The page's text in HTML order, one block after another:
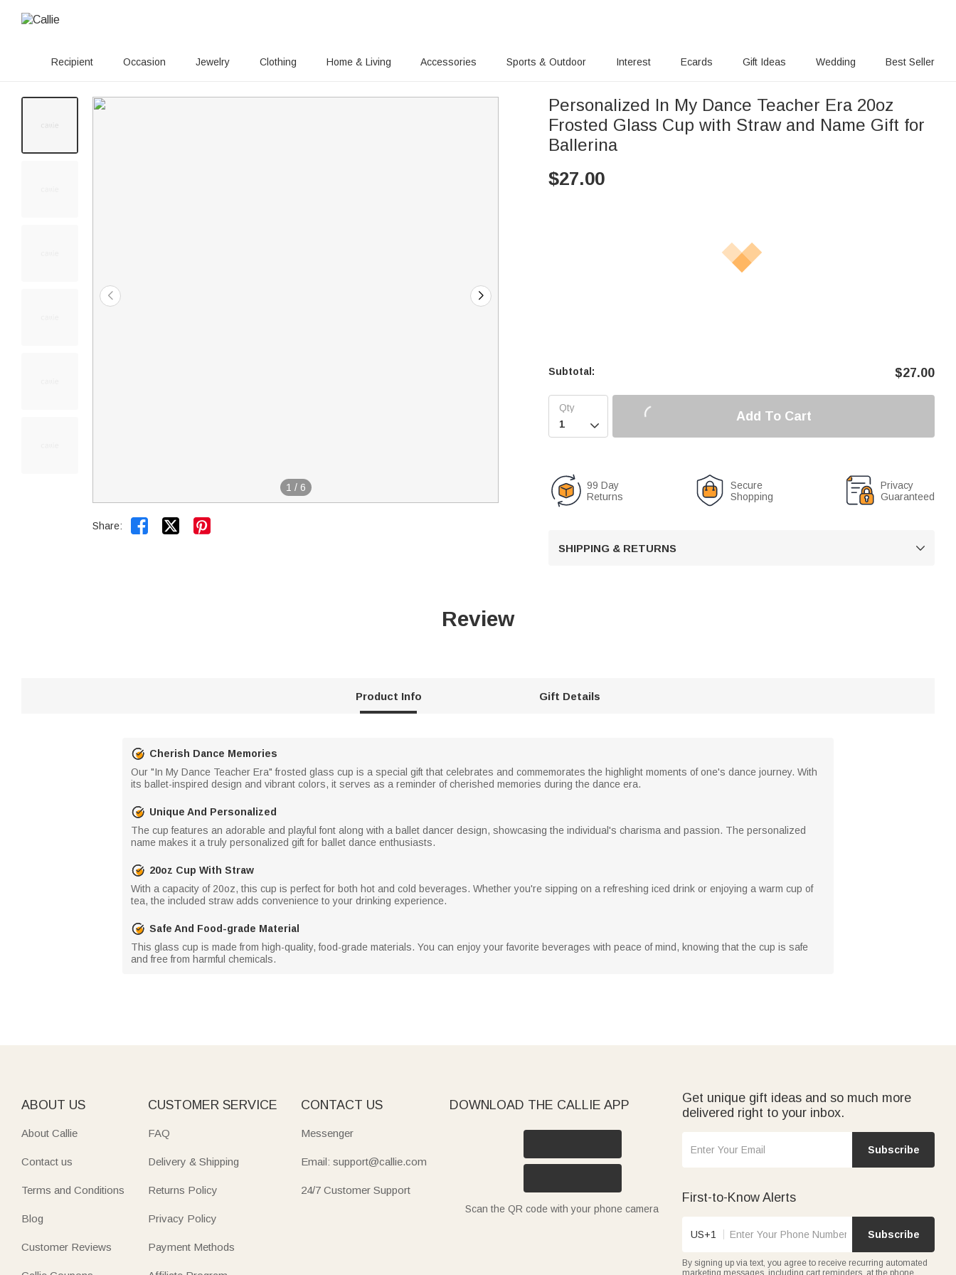
Recipient Occasion Jewelry Clothing Home & Living Accessories Sports & Outdoor Interest Ecards Gift Ideas Wedding Best Seller
1 / 6
Share:  
Personalized In My Dance Teacher Era 20oz
Frosted Glass Cup with Straw and Name Gift for
Ballerina
$27.00
Subtotal: $27.00

Add To Cart
99 Day
Returns
Secure
Shopping
Privacy
Guaranteed
SHIPPING & RETURNS 
Review
Product Info Gift Details
Cherish Dance Memories
Our "In My Dance Teacher Era" frosted glass cup is a special gift that celebrates and commemorates the highlight moments of one's dance journey. With
its ballet-inspired design and vibrant colors, it serves as a reminder of cherished memories during the dance era.
Unique And Personalized
The cup features an adorable and playful font along with a ballet dancer design, showcasing the individual's charisma and passion. The personalized
name makes it a truly personalized gift for ballet dance enthusiasts.
20oz Cup With Straw
With a capacity of 20oz, this cup is perfect for both hot and cold beverages. Whether you're sipping on a refreshing iced drink or enjoying a warm cup of
tea, the included straw adds convenience to your drinking experience.
Safe And Food-grade Material
This glass cup is made from high-quality, food-grade materials. You can enjoy your favorite beverages with peace of mind, knowing that the cup is safe
and free from harmful chemicals.
ABOUT US
About Callie
Contact us
Terms and Conditions
Blog
Customer Reviews
CUSTOMER SERVICE
FAQ
Delivery & Shipping
Returns Policy
Privacy Policy
Payment Methods
CONTACT US
Messenger
Email: support@callie.com
24/7 Customer Support
DOWNLOAD THE CALLIE APP
Scan the QR code with your phone camera
Get unique gift ideas and so much more
delivered right to your inbox.
Subscribe
First-to-Know Alerts
US+1 Subscribe
By signing up via text, you agree to receive recurring automated
marketing messages, including cart reminders, at the phone